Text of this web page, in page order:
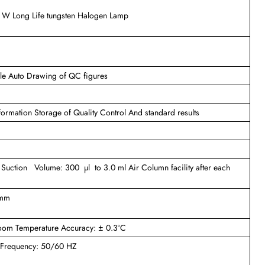
Long Life tungsten Halogen Lamp
Auto Drawing of QC figures
Storage of Quality Control And standard results
Suction Volume: 300 µl to 3.0 ml Air Column facility after each
Temperature Accuracy: ± 0.3°C
50/60 HZ